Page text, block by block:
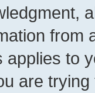
from
applies to
are